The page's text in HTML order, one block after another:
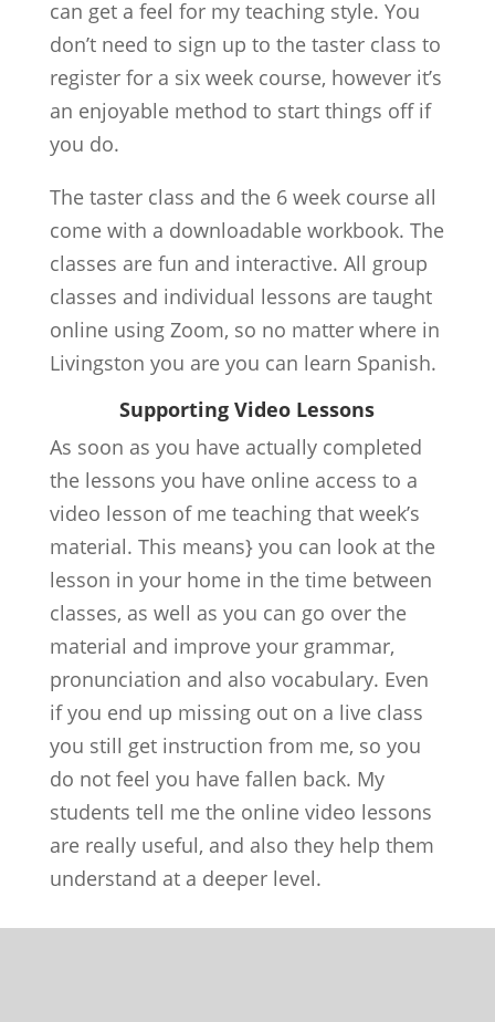
can get a feel for my teaching style. You
don’t need to sign up to the taster class to
register for a six week course, however it’s
an enjoyable method to start things off if
you do.
The taster class and the 6 week course all
come with a downloadable workbook. The
classes are fun and interactive. All group
classes and individual lessons are taught
online using Zoom, so no matter where in
Livingston you are you can learn Spanish.
Supporting Video Lessons
As soon as you have actually completed
the lessons you have online access to a
video lesson of me teaching that week’s
material. This means} you can look at the
lesson in your home in the time between
classes, as well as you can go over the
material and improve your grammar,
pronunciation and also vocabulary. Even
if you end up missing out on a live class
you still get instruction from me, so you
do not feel you have fallen back. My
students tell me the online video lessons
are really useful, and also they help them
understand at a deeper level.